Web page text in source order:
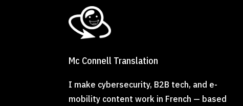
Mc Connell Translation
I make cybersecurity, B2B tech, and e-
mobility content work in French — based